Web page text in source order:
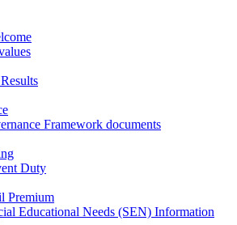
Framework documents
Duty
Premium
Educational Needs (SEN) Information